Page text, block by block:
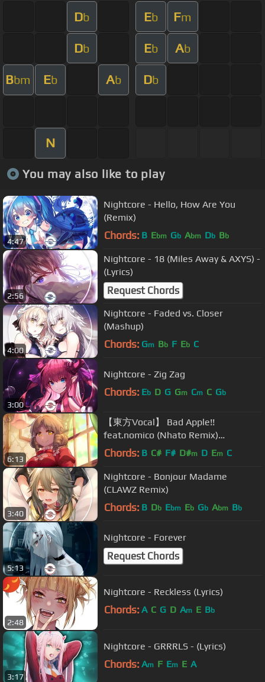
Db Eb Fm
Db Eb Ab
Bbm Eb Ab Db
N
You may also like to play
4:47
Nightcore - Hello, How Are You
(Remix)
Chords: B Ebm Gb Abm Db Bb
2:56
Nightcore - 18 (Miles Away & AXYS) -
(Lyrics)
Request Chords
4:00
Nightcore - Faded vs. Closer
(Mashup)
Chords: Gm Bb F Eb C
3:00
Nightcore - Zig Zag
Chords: Eb D G Gm Cm C Gb
6:13
【東方Vocal】 Bad Apple!!
feat.nomico (Nhato Remix)
「Alstroemeria Records」
Chords: B C# F# D#m D Em C
3:40
Nightcore - Bonjour Madame
(CLAWZ Remix)
Chords: B Db Ebm Eb Gb Abm Bb
5:13
Nightcore - Forever
Request Chords
2:48
Nightcore - Reckless (Lyrics)
Chords: A C G D Am E Bb
3:17
Nightcore - GRRRLS - (Lyrics)
Chords: Am F Em E A